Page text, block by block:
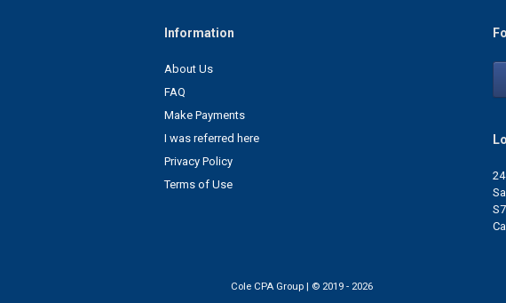
Information
About Us
FAQ
Make Payments
I was referred here
Privacy Policy
Terms of Use
Cole CPA Group | © 2019 - 2026